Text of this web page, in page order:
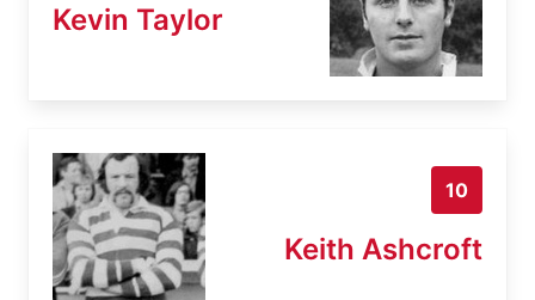
Kevin Taylor
10
Keith Ashcroft